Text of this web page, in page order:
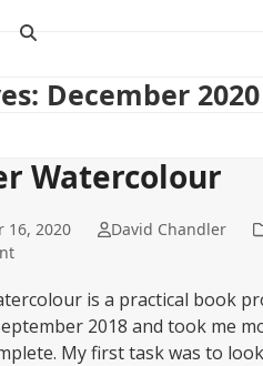
December 2020
Watercolour
16, 2020 David Chandler
is a practical book
2018 and took me
My first task was to